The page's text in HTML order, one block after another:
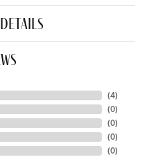
(4)
(0)
(0)
(0)
(0)